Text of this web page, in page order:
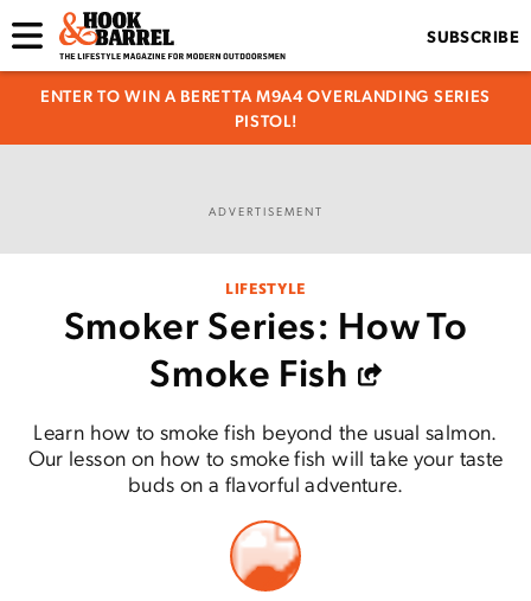
SUBSCRIBE
ENTER TO WIN A BERETTA M9A4 OVERLANDING SERIES
PISTOL!
ADVERTISEMENT
LIFESTYLE
Smoker Series: How To
Smoke Fish
Learn how to smoke fish beyond the usual salmon.
Our lesson on how to smoke fish will take your taste
buds on a flavorful adventure.